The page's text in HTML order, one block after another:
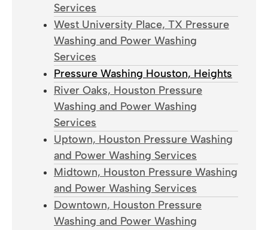
Services
West University Place, TX Pressure
Washing and Power Washing
Services
Pressure Washing Houston, Heights
River Oaks, Houston Pressure
Washing and Power Washing
Services
Uptown, Houston Pressure Washing
and Power Washing Services
Midtown, Houston Pressure Washing
and Power Washing Services
Downtown, Houston Pressure
Washing and Power Washing